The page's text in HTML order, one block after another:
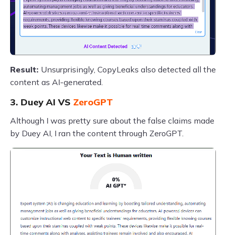
Result: Unsurprisingly, CopyLeaks also detected all the
content as AI-generated.
3. Duey AI VS ZeroGPT
Although I was pretty sure about the false claims made
by Duey AI, I ran the content through ZeroGPT.